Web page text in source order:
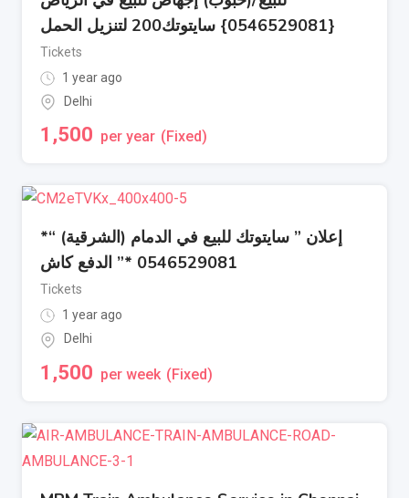
{0546529081} سايتوتك200 لتنزيل الحمل
Tickets
1 year ago
Delhi
1,500 per year (Fixed)
إعلان ” سايتوتك للبيع في الدمام (الشرقية) “*
0546529081 *” الدفع كاش
Tickets
1 year ago
Delhi
1,500 per week (Fixed)